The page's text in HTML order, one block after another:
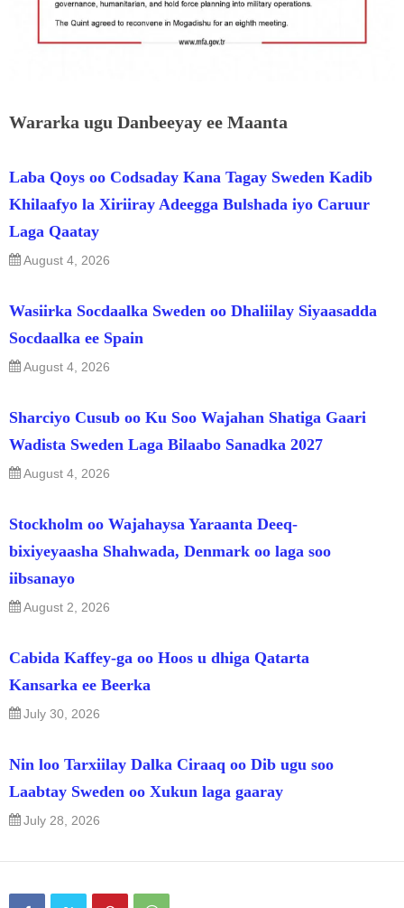
Wararka ugu Danbeeyay ee Maanta
Laba Qoys oo Codsaday Kana Tagay Sweden Kadib
Khilaafyo la Xiriiray Adeegga Bulshada iyo Caruur
Laga Qaatay
August 4, 2026
Wasiirka Socdaalka Sweden oo Dhaliilay Siyaasadda
Socdaalka ee Spain
August 4, 2026
Sharciyo Cusub oo Ku Soo Wajahan Shatiga Gaari
Wadista Sweden Laga Bilaabo Sanadka 2027
August 4, 2026
Stockholm oo Wajahaysa Yaraanta Deeq-
bixiyeyaasha Shahwada, Denmark oo laga soo
iibsanayo
August 2, 2026
Cabida Kaffey-ga oo Hoos u dhiga Qatarta
Kansarka ee Beerka
July 30, 2026
Nin loo Tarxiilay Dalka Ciraaq oo Dib ugu soo
Laabtay Sweden oo Xukun laga gaaray
July 28, 2026